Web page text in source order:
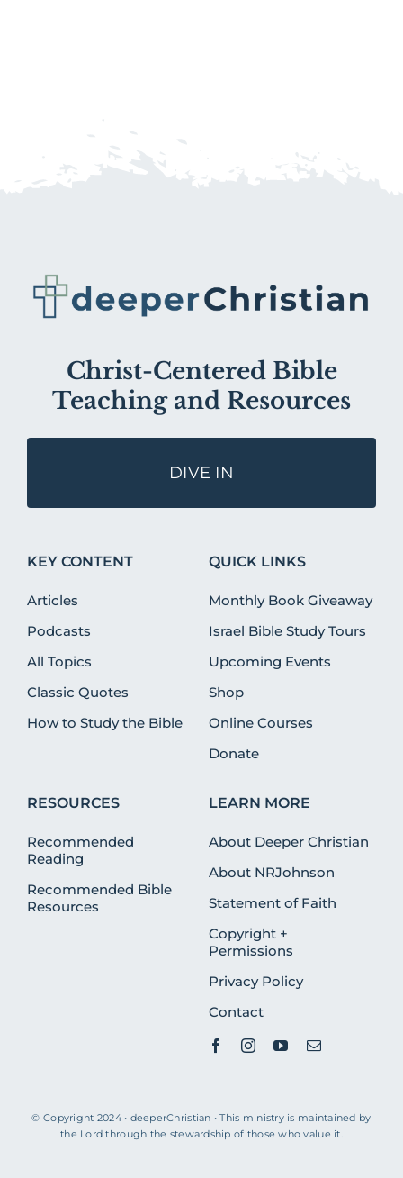
Christ-Centered Bible
Teaching and Resources
DIVE IN
KEY CONTENT
Articles
Podcasts
All Topics
Classic Quotes
How to Study the Bible
QUICK LINKS
Monthly Book Giveaway
Israel Bible Study Tours
Upcoming Events
Shop
Online Courses
Donate
RESOURCES
Recommended
Reading
Recommended Bible
Resources
LEARN MORE
About Deeper Christian
About NRJohnson
Statement of Faith
Copyright +
Permissions
Privacy Policy
Contact
© Copyright 2024 • deeperChristian • This ministry is maintained by
the Lord through the stewardship of those who value it.